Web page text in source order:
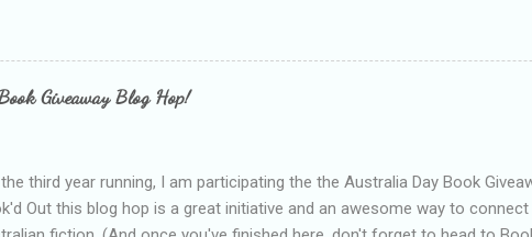
sexually active, who invades her privacy and is not far from his
After suffering through years of bullying at school, some of
has transferred to a private school, one so expensive that her
Giveaway Blog Hop!
third year running, I am participating the the Australia Day Book
Out this blog hop is a great initiative and an awesome way to